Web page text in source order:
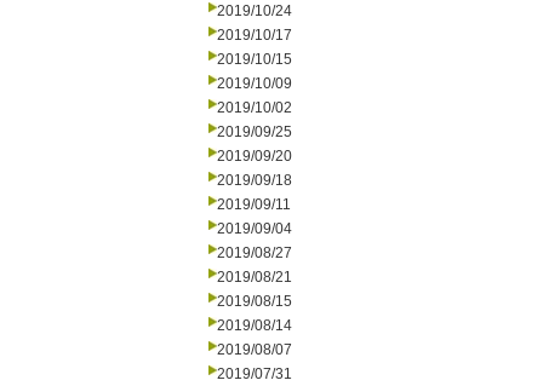
2019/10/24
2019/10/17
2019/10/15
2019/10/09
2019/10/02
2019/09/25
2019/09/20
2019/09/18
2019/09/11
2019/09/04
2019/08/27
2019/08/21
2019/08/15
2019/08/14
2019/08/07
2019/07/31